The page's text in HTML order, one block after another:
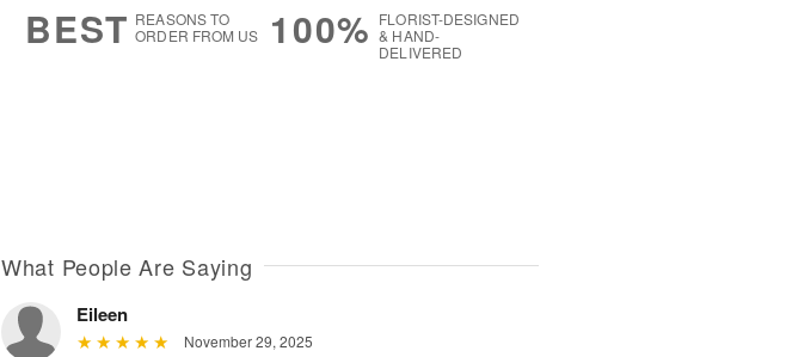
BEST REASONS TO
ORDER FROM US
100% FLORIST-DESIGNED
& HAND-
DELIVERED
What People Are Saying
Eileen
November 29, 2025